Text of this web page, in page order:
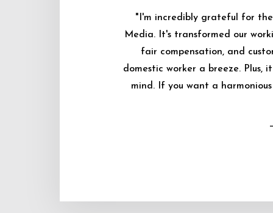
"I'm incredibly grateful for
Media. It's transformed our
fair compensation, and
domestic worker a breeze. Plus,
mind. If you want a